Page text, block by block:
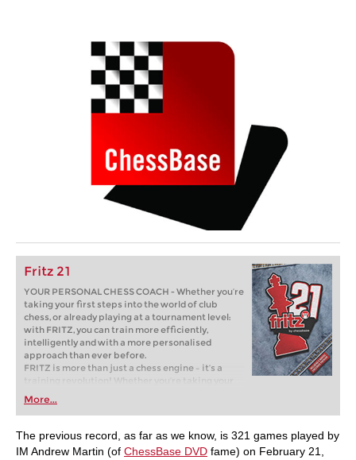
Fritz 21
YOUR PERSONAL CHESS COACH - Whether you’re
taking your first steps into the world of club
chess, or already playing at a tournament level:
with FRITZ, you can train more efficiently,
intelligently and with a more personalised
approach than ever before.
FRITZ is more than just a chess engine – it’s a
training revolution! Whether you’re taking your
first steps into the world of club chess, or already
playing at a tournament level: with FRITZ, you can
train more efficiently, intelligently and with a
more personalised approach than ever before.
More...
The previous record, as far as we know, is 321 games played by
IM Andrew Martin (of ChessBase DVD fame) on February 21,